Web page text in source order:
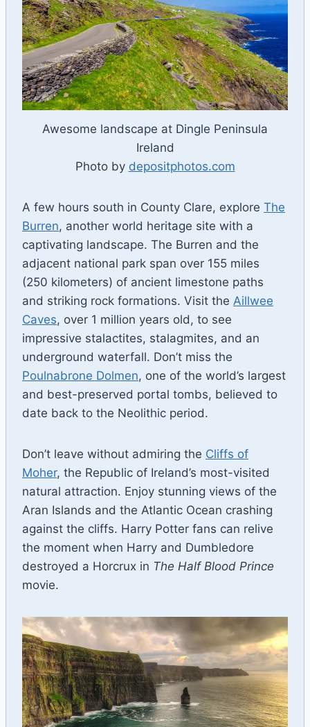
Awesome landscape at Dingle Peninsula
Ireland
Photo by depositphotos.com
A few hours south in County Clare, explore The
Burren, another world heritage site with a
captivating landscape. The Burren and the
adjacent national park span over 155 miles
(250 kilometers) of ancient limestone paths
and striking rock formations. Visit the Aillwee
Caves, over 1 million years old, to see
impressive stalactites, stalagmites, and an
underground waterfall. Don’t miss the
Poulnabrone Dolmen, one of the world’s largest
and best-preserved portal tombs, believed to
date back to the Neolithic period.
Don’t leave without admiring the Cliffs of
Moher, the Republic of Ireland’s most-visited
natural attraction. Enjoy stunning views of the
Aran Islands and the Atlantic Ocean crashing
against the cliffs. Harry Potter fans can relive
the moment when Harry and Dumbledore
destroyed a Horcrux in The Half Blood Prince
movie.